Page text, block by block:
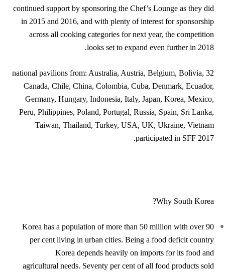
continued support by sponsoring the Chef’s Lounge as they did
in 2015 and 2016, and with plenty of interest for sponsorship
across all cooking categories for next year, the competition
looks set to expand even further in 2018.
32 national pavilions from: Australia, Austria, Belgium, Bolivia,
Canada, Chile, China, Colombia, Cuba, Denmark, Ecuador,
Germany, Hungary, Indonesia, Italy, Japan, Korea, Mexico,
Peru, Philippines, Poland, Portugal, Russia, Spain, Sri Lanka,
Taiwan, Thailand, Turkey, USA, UK, Ukraine, Vietnam
participated in SFF 2017.
Why South Korea?
Korea has a population of more than 50 million with over 90
per cent living in urban cities. Being a food deficit country
Korea depends heavily on imports for its food and
agricultural needs. Seventy per cent of all food products sold